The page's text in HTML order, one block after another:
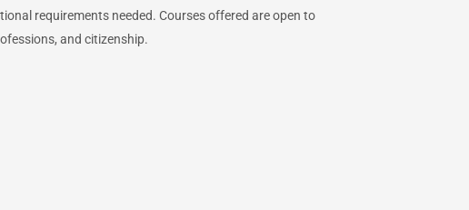
requirements needed. Courses offered are open to
and citizenship.